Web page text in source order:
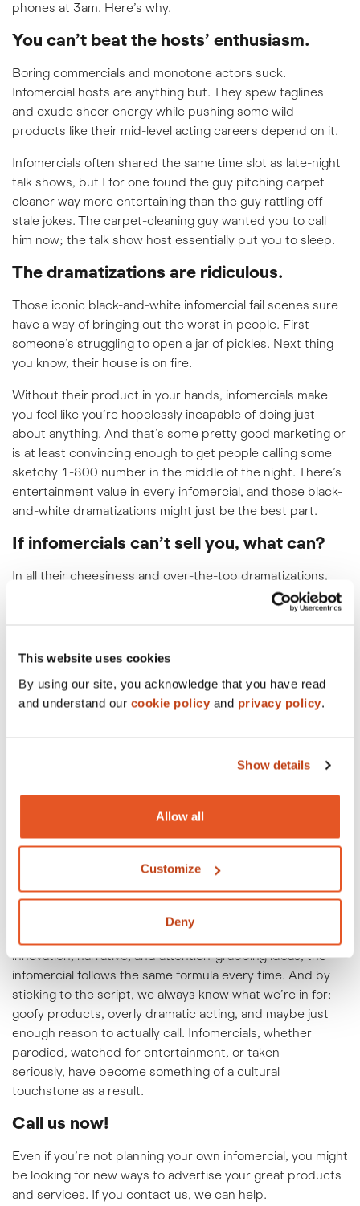
This website uses cookies
By using our site, you acknowledge that you have read
and understand our cookie policy and privacy policy.
Show details
Allow all
Customize
Deny
phones at 3am. Here’s why.
You can’t beat the hosts’ enthusiasm.
Boring commercials and monotone actors suck.
Infomercial hosts are anything but. They spew taglines
and exude sheer energy while pushing some wild
products like their mid-level acting careers depend on it.
Infomercials often shared the same time slot as late-night
talk shows, but I for one found the guy pitching carpet
cleaner way more entertaining than the guy rattling off
stale jokes. The carpet-cleaning guy wanted you to call
him now; the talk show host essentially put you to sleep.
The dramatizations are ridiculous.
Those iconic black-and-white infomercial fail scenes sure
have a way of bringing out the worst in people. First
someone’s struggling to open a jar of pickles. Next thing
you know, their house is on fire.
Without their product in your hands, infomercials make
you feel like you’re hopelessly incapable of doing just
about anything. And that’s some pretty good marketing or
is at least convincing enough to get people calling some
sketchy 1-800 number in the middle of the night. There’s
entertainment value in every infomercial, and those black-
and-white dramatizations might just be the best part.
If infomercials can’t sell you, what can?
In all their cheesiness and over-the-top dramatizations,
infomercials actually stick to advertising principles pretty
and make a, in this case dubious, promise. Then they do
this again. And again. And again. And then throw in a
second product that can be yours if you call within 15
space–saving contraption, much less two? Suckers like
Infomercials are a cultural touchstone.
Infomercials were in their glory days in the ’80s and ’90s.
Today, they’re less common, although long-form
their own advertising niche.
innovation, narrative, and attention-grabbing ideas, the
infomercial follows the same formula every time. And by
sticking to the script, we always know what we’re in for:
goofy products, overly dramatic acting, and maybe just
enough reason to actually call. Infomercials, whether
parodied, watched for entertainment, or taken
seriously, have become something of a cultural
touchstone as a result.
Call us now!
Even if you’re not planning your own infomercial, you might
be looking for new ways to advertise your great products
and services. If you contact us, we can help.